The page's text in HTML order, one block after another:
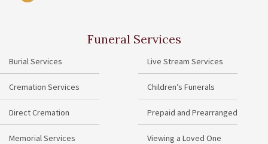
Funeral Services
Burial Services
Cremation Services
Direct Cremation
Memorial Services
Live Stream Services
Children’s Funerals
Prepaid and Prearranged
Viewing a Loved One